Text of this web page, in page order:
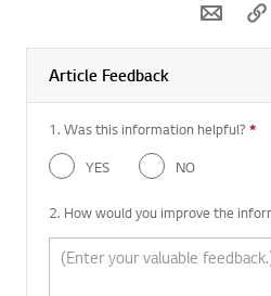
Article Feedback
1. Was this information helpful? *
YES
NO
2. How would you improve the